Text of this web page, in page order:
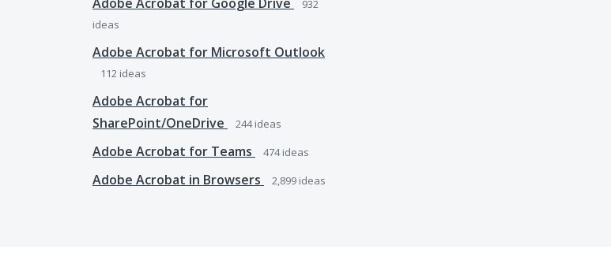
932
ideas
Adobe Acrobat for Microsoft Outlook
112 ideas
Adobe Acrobat for
SharePoint/OneDrive
244ideas
Adobe Acrobat for Teams 474ideas
Adobe Acrobat in Browsers 2,899 ideas